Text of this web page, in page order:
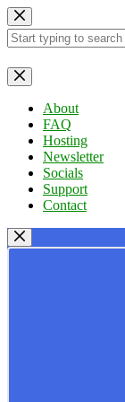
Skip
to
content
No
results
About
FAQ
Hosting
Newsletter
Socials
Support
Contact